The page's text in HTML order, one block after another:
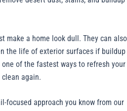
make a home look dull. They can also
the life of exterior surfaces if buildup
of the fastest ways to refresh your
again.
focused approach you know from our